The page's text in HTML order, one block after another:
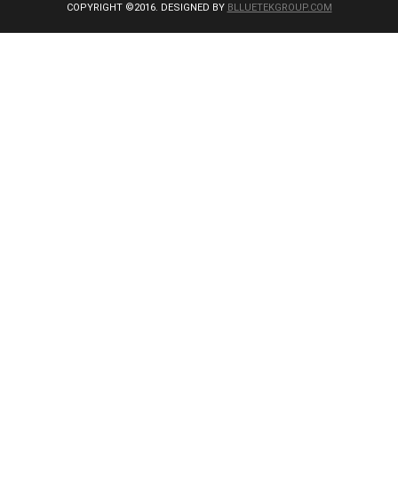
COPYRIGHT ©2016. DESIGNED BY BLLUETEKGROUP.COM